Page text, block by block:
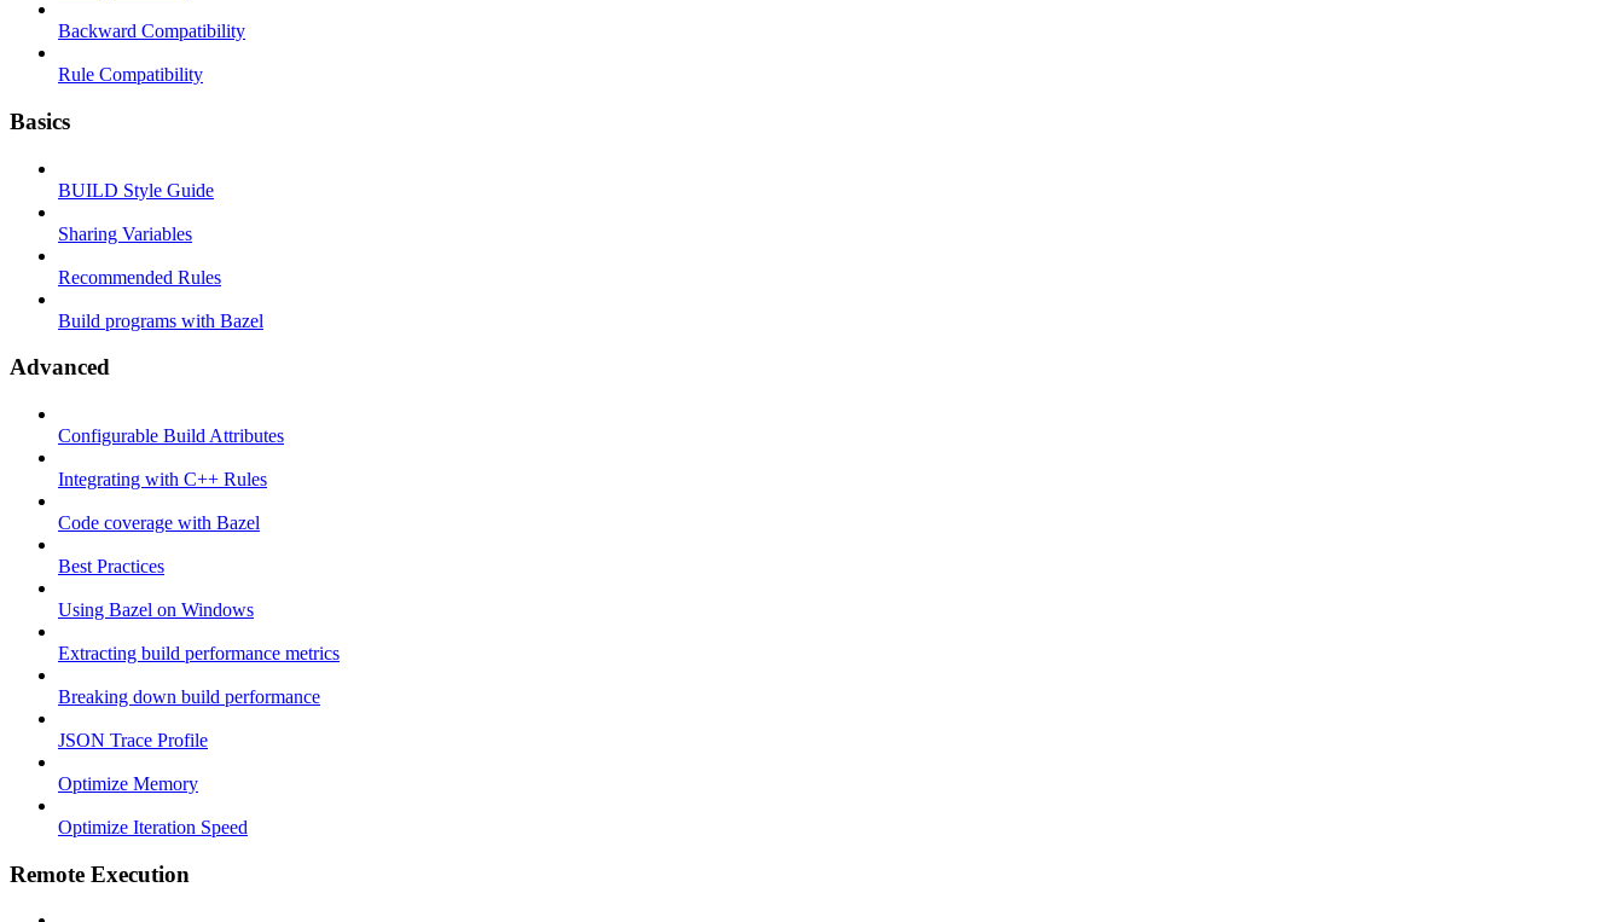
Backward Compatibility
Rule Compatibility
Basics
BUILD Style Guide
Sharing Variables
Recommended Rules
Build programs with Bazel
Advanced
Configurable Build Attributes
Integrating with C++ Rules
Code coverage with Bazel
Best Practices
Using Bazel on Windows
Extracting build performance metrics
Breaking down build performance
JSON Trace Profile
Optimize Memory
Optimize Iteration Speed
Remote Execution